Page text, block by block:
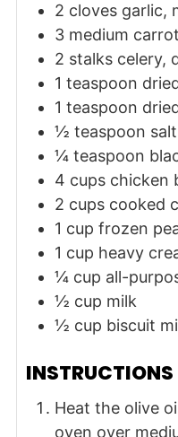
2 cloves garlic,
3 medium
2 stalks celery,
1 teaspoon
1 teaspoon
½ teaspoon salt
¼ teaspoon
4 cups chicken
2 cups cooked
1 cup frozen
1 cup heavy
¼ cup all-
½ cup milk
½ cup biscuit
INSTRUCTIONS
Heat the olive
oven over